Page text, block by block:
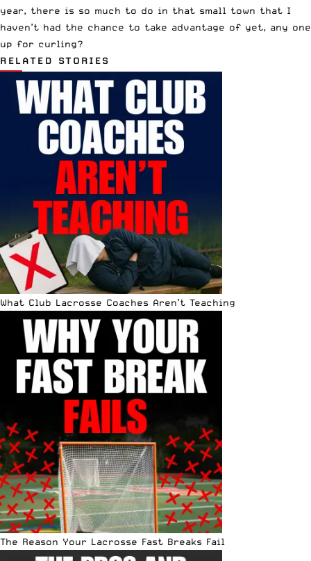
year, there is so much to do in that small town that I
haven’t had the chance to take advantage of yet, any one
up for curling?
RELATED STORIES
What Club Lacrosse Coaches Aren’t Teaching
The Reason Your Lacrosse Fast Breaks Fail